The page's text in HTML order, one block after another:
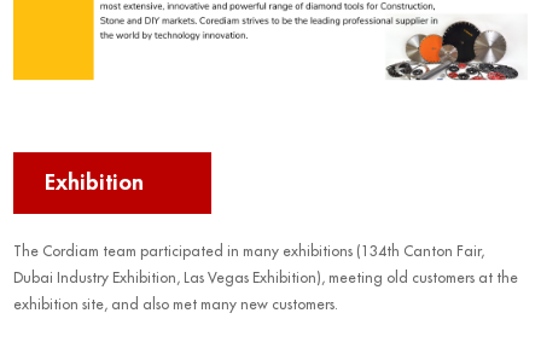
Exhibition
The Cordiam team participated in many exhibitions (134th Canton Fair,
Dubai Industry Exhibition, Las Vegas Exhibition), meeting old customers at the
exhibition site, and also met many new customers.